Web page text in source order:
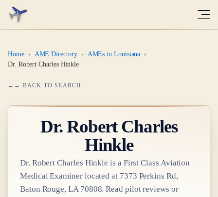
Home › AME Directory › AMEs in Louisiana ›
Dr. Robert Charles Hinkle
← BACK TO SEARCH
Dr.Robert Charles
Hinkle
Dr. Robert Charles Hinkle is a First Class Aviation
Medical Examinerlocated at 7373 Perkins Rd,
Baton Rouge, LA 70808. Read pilot reviews or